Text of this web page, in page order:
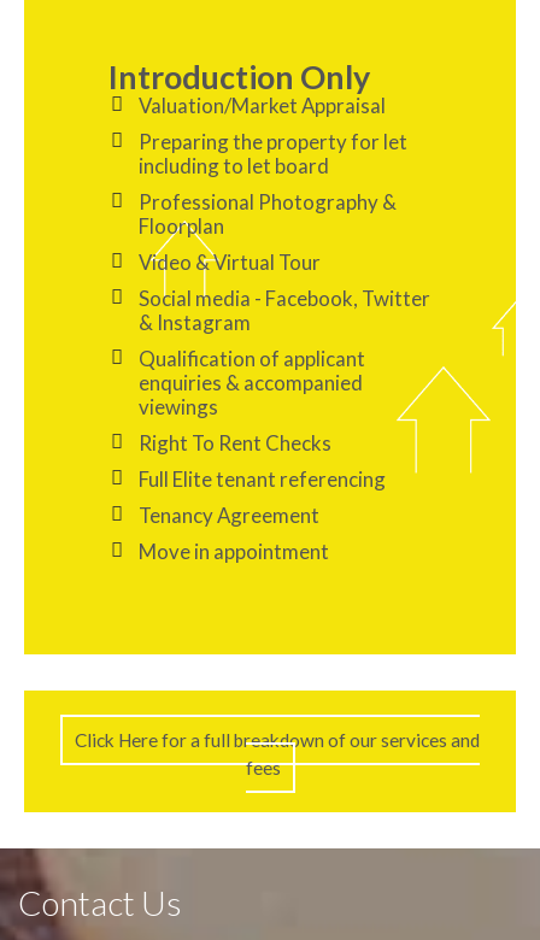
Introduction Only
Valuation/Market Appraisal
Preparing the property for let
including to let board
Professional Photography &
Floorplan
Video & Virtual Tour
Social media - Facebook, Twitter
& Instagram
Qualification of applicant
enquiries & accompanied
viewings
Right To Rent Checks
Full Elite tenant referencing
Tenancy Agreement
Move in appointment
Click Here for a full breakdown of our services and
fees
Contact Us